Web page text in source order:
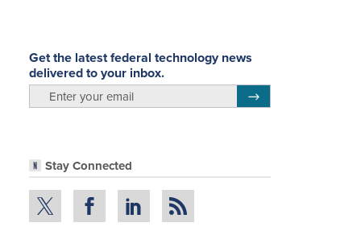
Get the latest federal technology news
delivered to your inbox.
Stay Connected